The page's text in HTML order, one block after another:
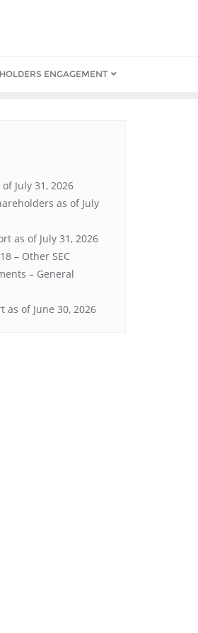
ENGAGEMENT
July 31, 2026
as of July
as of July 31, 2026
– Other SEC
– General
as of June 30, 2026